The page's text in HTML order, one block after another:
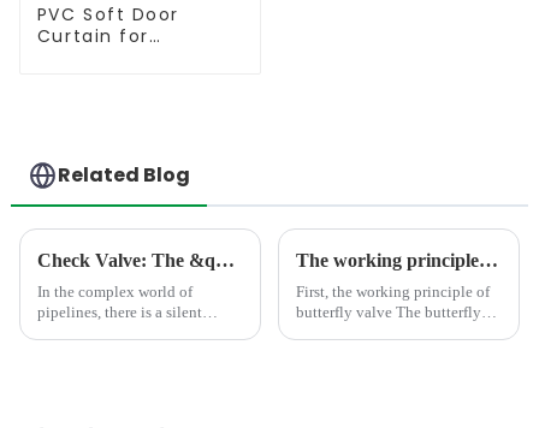
PVC Soft Door
Curtain for
Related Blog
Check Valve: The &quot;One-Way Guardian&quot; in Pipelines
In the complex world of
pipelines, there is a silent
The working principle, advantages and wide application of butterfly valves
First, the working principle of
butterfly valve The butterfly